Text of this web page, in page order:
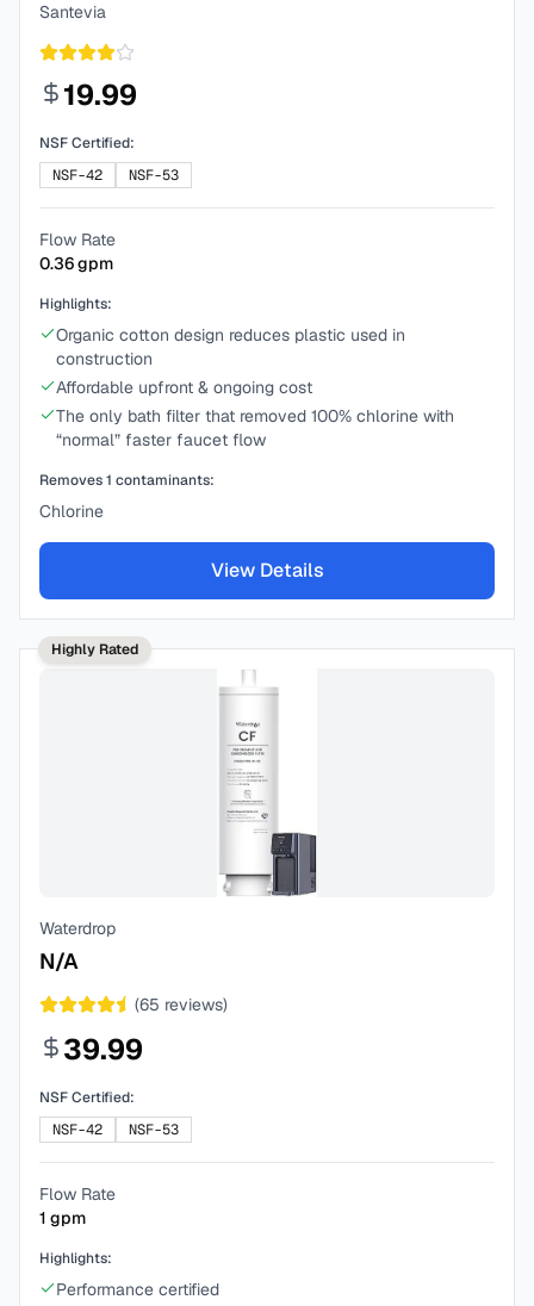
Santevia
19.99
NSF Certified:
NSF-42
NSF-53
Flow Rate
0.36gpm
Highlights:
Organic cotton design reduces plastic used in
construction
Affordable upfront & ongoing cost
The only bath filter that removed 100% chlorine with
“normal” faster faucet flow
Removes1 contaminants:
Chlorine
View Details
Highly Rated
Waterdrop
N/A
(65 reviews)
39.99
NSF Certified:
NSF-42
NSF-53
Flow Rate
1 gpm
Highlights:
Performance certified